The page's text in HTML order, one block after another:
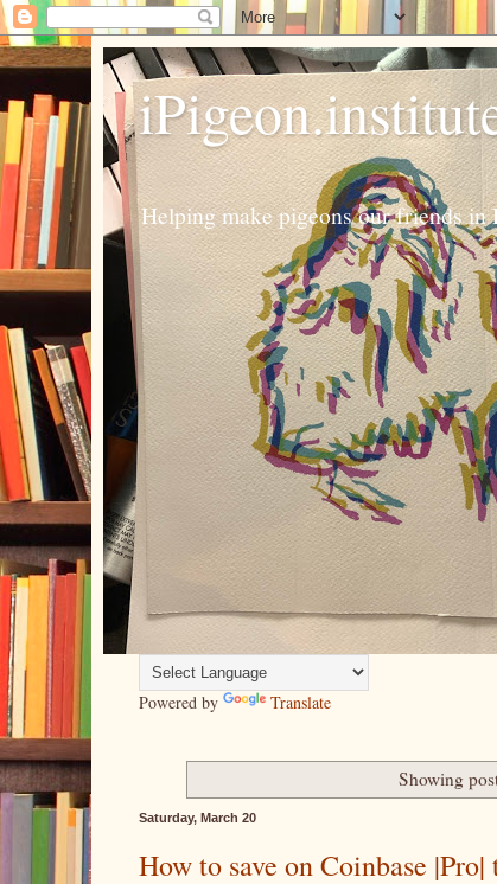
Helping make pigeons our friends
Powered by Translate
Showing
Saturday, March 20
How to save on Coinbase